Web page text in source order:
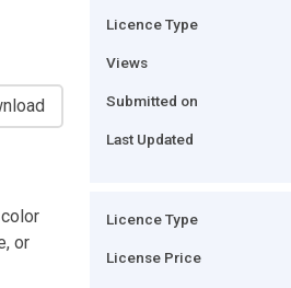
or
Licence Type
Views
Submitted on
Last Updated
Licence Type
License Price